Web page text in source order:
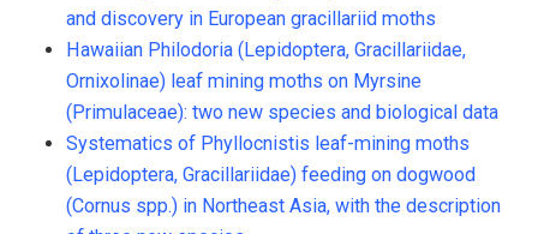
and discovery in European gracillariid moths
Hawaiian Philodoria (Lepidoptera, Gracillariidae,
Ornixolinae) leaf mining moths on Myrsine
(Primulaceae): two new species and biological data
Systematics of Phyllocnistis leaf-mining moths
(Lepidoptera, Gracillariidae) feeding on dogwood
(Cornus spp.) in Northeast Asia, with the description